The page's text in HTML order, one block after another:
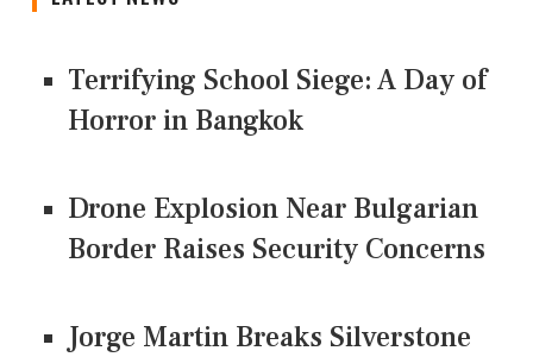
Terrifying School Siege: A Day of
Horror in Bangkok
Drone Explosion Near Bulgarian
Border Raises Security Concerns
Jorge Martin Breaks Silverstone